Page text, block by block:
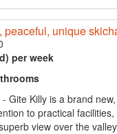
unique
per week
Gite Killy is a brand
to practical
view over the